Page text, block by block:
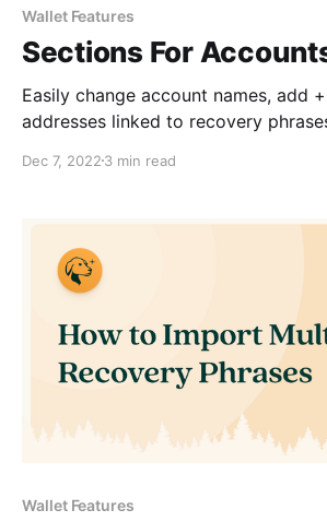
Wallet Features
Sections For
Easily change account names, add
addresses linked to recovery
Dec 7, 2022 3 min read
Wallet Features